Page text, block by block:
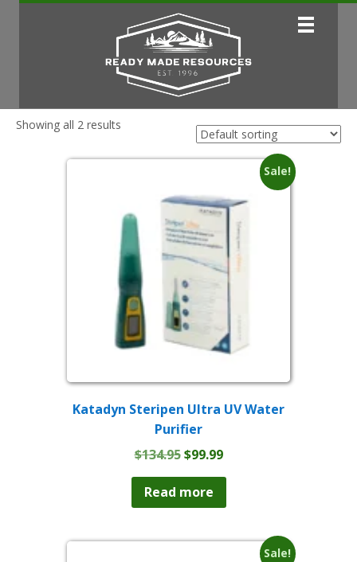
Showing all 2 results
Sale!
Katadyn Steripen Ultra UV Water
Purifier
$134.95 Original
was:
$134.95.
$99.99Current
$99.99.
Read more
Sale!